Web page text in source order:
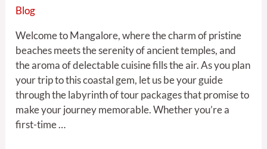
Blog
Welcome to Mangalore, where the charm of pristine
beaches meets the serenity of ancient temples, and
the aroma of delectable cuisine fills the air. As you plan
your trip to this coastal gem, let us be your guide
through the labyrinth of tour packages that promise to
make your journey memorable. Whether you’re a
first-time …